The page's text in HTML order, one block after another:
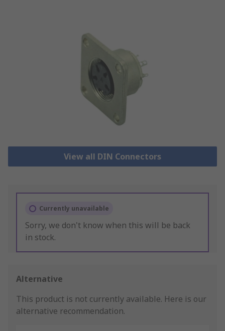
View all DIN Connectors
Currently unavailable
Sorry, we don't know when this will be back
in stock.
Alternative
This product is not currently available. Here is our
alternative recommendation.